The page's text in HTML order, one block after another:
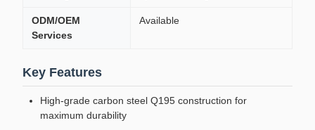
ODM/OEM
Services
Available
Key Features
High-grade carbon steel Q195 construction for
maximum durability